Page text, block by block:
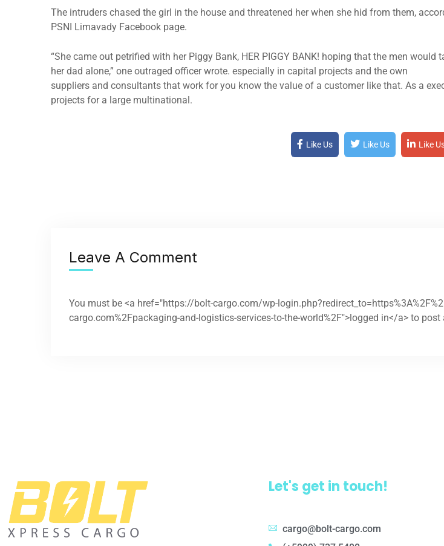
The intruders chased the girl in the house and threatened her when she hid from them,
PSNI Limavady Facebook page.
“She came out petrified with her Piggy Bank, HER PIGGY BANK! hoping that the men would
her dad alone,” one outraged officer wrote. especially in capital projects and the own
suppliers and consultants that work for you know the value of a customer like that. As a
projects for a large multinational.
Like Us Like Us Like
Leave A Comment
You must be <a href="https://bolt-cargo.com/wp-
cargo.com%2Fpackaging-and-logistics-services-to-the-world%2F">logged in</a> to post
Let's get in touch!
cargo@bolt-cargo.com